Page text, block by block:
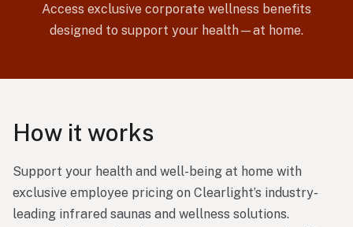
Access exclusive corporate wellness benefits
designed to support your health—at home.
How it works
Support your health and well-being at home with
exclusive employee pricing on Clearlight’s industry-
leading infrared saunas and wellness solutions.